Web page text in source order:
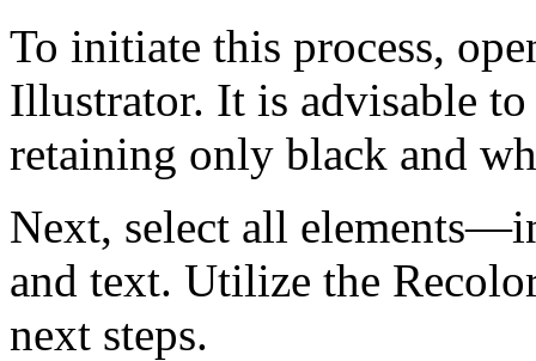
To initiate this process,
Illustrator. It is advisable to
retaining only black and
Next, select all
and text. Utilize the
next steps.